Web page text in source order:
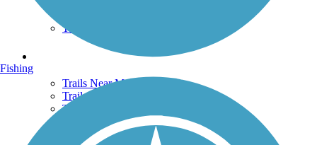
Terms and Conditions
Trails Near Me
Trails By City
Trails By Activity
Trail Traveler
History on the Trail
Fishing